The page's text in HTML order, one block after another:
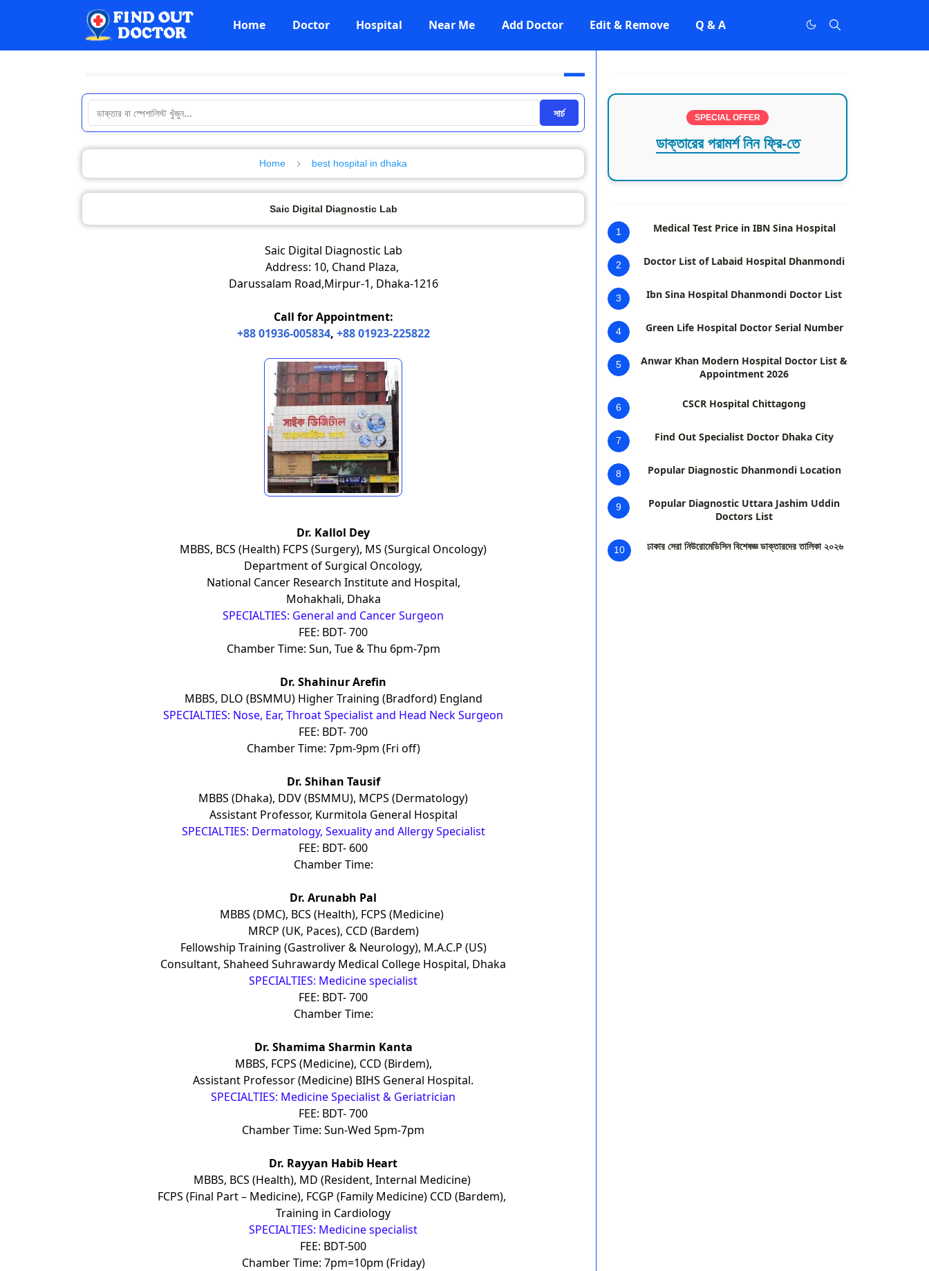
Home Doctor Hospital Near Me Add Doctor Edit & Remove Q & A
সার্চ
Home best hospital in dhaka
Saic Digital Diagnostic Lab
Saic Digital Diagnostic Lab
Address: 10, Chand Plaza,
Darussalam Road,Mirpur-1, Dhaka-1216
Call for Appointment:
+88 01936-005834, +88 01923-225822
Dr. Kallol Dey
MBBS, BCS (Health) FCPS (Surgery), MS (Surgical Oncology)
Department of Surgical Oncology,
National Cancer Research Institute and Hospital,
Mohakhali, Dhaka
SPECIALTIES: General and Cancer Surgeon
FEE: BDT- 700
Chamber Time: Sun, Tue & Thu 6pm-7pm
Dr. Shahinur Arefin
MBBS, DLO (BSMMU) Higher Training (Bradford) England
SPECIALTIES: Nose, Ear, Throat Specialist and Head Neck Surgeon
FEE: BDT- 700
Chamber Time: 7pm-9pm (Fri off)
Dr. Shihan Tausif
MBBS (Dhaka), DDV (BSMMU), MCPS (Dermatology)
Assistant Professor, Kurmitola General Hospital
SPECIALTIES: Dermatology, Sexuality and Allergy Specialist
FEE: BDT- 600
Chamber Time:
Dr. Arunabh Pal
MBBS (DMC), BCS (Health), FCPS (Medicine)
MRCP (UK, Paces), CCD (Bardem)
Fellowship Training (Gastroliver & Neurology), M.A.C.P (US)
Consultant, Shaheed Suhrawardy Medical College Hospital, Dhaka
SPECIALTIES: Medicine specialist
FEE: BDT- 700
Chamber Time:
Dr. Shamima Sharmin Kanta
MBBS, FCPS (Medicine), CCD (Birdem),
Assistant Professor (Medicine) BIHS General Hospital.
SPECIALTIES: Medicine Specialist & Geriatrician
FEE: BDT- 700
Chamber Time: Sun-Wed 5pm-7pm
Dr. Rayyan Habib Heart
MBBS, BCS (Health), MD (Resident, Internal Medicine)
FCPS (Final Part – Medicine), FCGP (Family Medicine) CCD (Bardem),
Training in Cardiology
SPECIALTIES: Medicine specialist
FEE: BDT-500
Chamber Time: 7pm=10pm (Friday)
SPECIAL OFFER
ডাক্তারের পরামর্শ নিন ফ্রি-তে
1 Medical Test Price in IBN Sina Hospital
2 Doctor List of Labaid Hospital Dhanmondi
3 Ibn Sina Hospital Dhanmondi Doctor List
4 Green Life Hospital Doctor Serial Number
5
Anwar Khan Modern Hospital Doctor List &
Appointment 2026
6 CSCR Hospital Chittagong
7 Find Out Specialist Doctor Dhaka City
8 Popular Diagnostic Dhanmondi Location
9
Popular Diagnostic Uttara Jashim Uddin
Doctors List
10 ঢাকার সেরা নিউরোমেডিসিন বিশেষজ্ঞ ডাক্তারদের তালিকা ২০২৬